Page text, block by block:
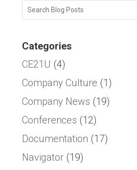
Categories
CE21U (4)
Company Culture (1)
Company News (19)
Conferences (12)
Documentation (17)
Navigator(19)